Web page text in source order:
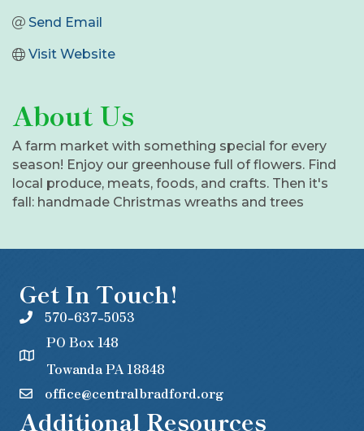
Send Email
Visit Website
About Us
A farm market with something special for every
season! Enjoy our greenhouse full of flowers. Find
local produce, meats, foods, and crafts. Then it's
fall: handmade Christmas wreaths and trees
Get In Touch!
570-637-5053
PO Box 148
Towanda PA 18848
office@centralbradford.org
Additional Resources